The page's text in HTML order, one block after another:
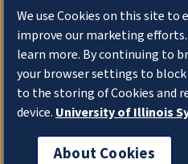
About Cookies Privacy
Consumer Information
We use Cookies on this site to
improve our marketing
learn more. By continuing to
your browser settings to block
to the storing of Cookies and
device. University of Illinois
About Cookies